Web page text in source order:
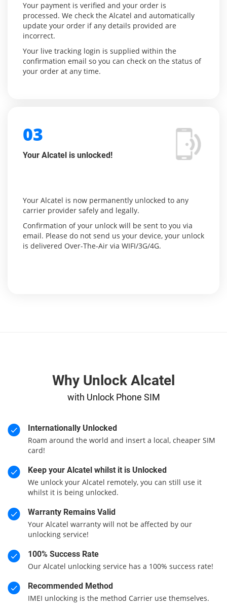
Your payment is verified and your order is
processed. We check the Alcatel and automatically
update your order if any details provided are
incorrect.
Your live tracking login is supplied within the
confirmation email so you can check on the status of
your order at any time.
03
Your Alcatel is unlocked!
Your Alcatel is now permanently unlocked to any
carrier provider safely and legally.
Confirmation of your unlock will be sent to you via
email. Please do not send us your device, your unlock
is delivered Over-The-Air via WIFI/3G/4G.
Why Unlock Alcatel
with Unlock Phone SIM
Internationally Unlocked
Roam around the world and insert a local, cheaper SIM
card!
Keep your Alcatel whilst it is Unlocked
We unlock your Alcatel remotely, you can still use it
whilst it is being unlocked.
Warranty Remains Valid
Your Alcatel warranty will not be affected by our
unlocking service!
100% Success Rate
Our Alcatel unlocking service has a 100% success rate!
Recommended Method
IMEI unlocking is the method Carrier use themselves.